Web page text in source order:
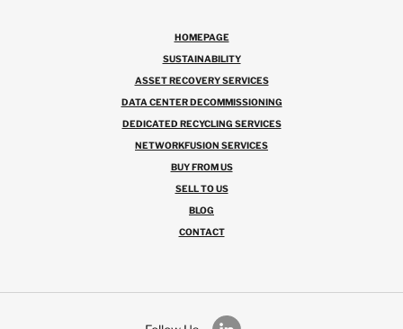
HOMEPAGE
SUSTAINABILITY
ASSET RECOVERY SERVICES
DATA CENTER DECOMMISSIONING
DEDICATED RECYCLING SERVICES
NETWORKFUSION SERVICES
BUY FROM US
SELL TO US
BLOG
CONTACT